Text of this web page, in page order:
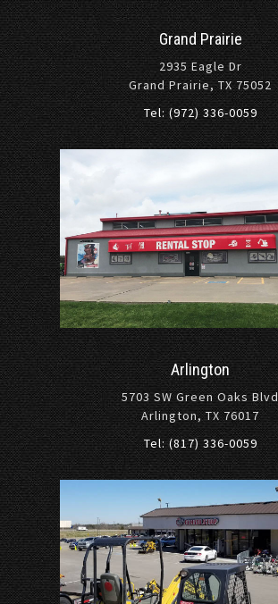
Grand Prairie
2935 Eagle Dr
Grand Prairie, TX 75052
Tel: (972) 336-0059
Arlington
5703 SW Green Oaks Blvd
Arlington, TX 76017
Tel: (817) 336-0059